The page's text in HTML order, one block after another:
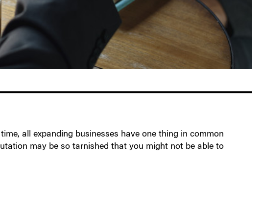
all expanding businesses have one thing in common
may be so tarnished that you might not be able to